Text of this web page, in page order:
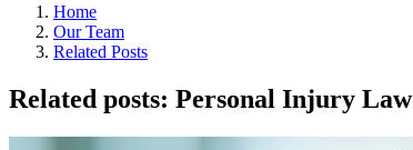
Home
Our Team
Related Posts
Related posts: Personal Injury Law